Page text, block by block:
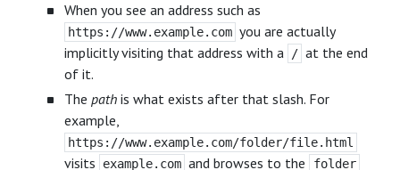
When you see an address such as
https://www.example.com you are actually
implicitly visiting that address with a
/ at the end
of it.
The path is what exists after that slash. For
example,
https://www.example.com/folder/file.html
visits example.com and browses to the folder